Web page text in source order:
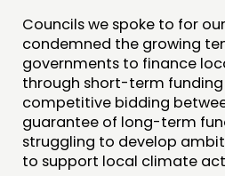
ABOUT
PEOPLE
FUNDING &
CONTACT
JOIN US
Councils we spoke to for
condemned the growing
governments to finance
through short-term
competitive bidding
guarantee of long-term
struggling to develop
to support local climate